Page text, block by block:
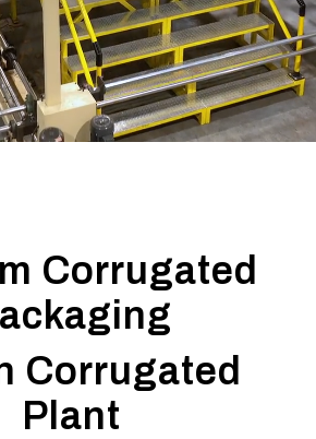
Corrugated
Corrugated
Plant